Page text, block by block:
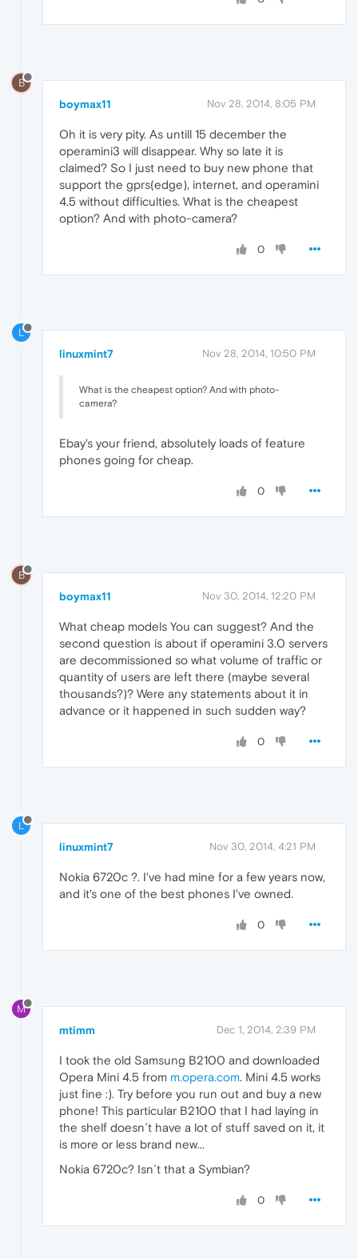
B
boymax11 Nov 28, 2014, 8:05 PM
Oh it is very pity. As untill 15 december the
operamini3 will disappear. Why so late it is
claimed? So I just need to buy new phone that
support the gprs(edge), internet, and operamini
4.5 without difficulties. What is the cheapest
option? And with photo-camera?
0
L
linuxmint7 Nov 28, 2014, 10:50 PM
What is the cheapest option? And with photo-
camera?
Ebay's your friend, absolutely loads of feature
phones going for cheap.
0
B
boymax11 Nov 30, 2014, 12:20 PM
What cheap models You can suggest? And the
second question is about if operamini 3.0 servers
are decommissioned so what volume of traffic or
quantity of users are left there (maybe several
thousands?)? Were any statements about it in
advance or it happened in such sudden way?
0
L
linuxmint7 Nov 30, 2014, 4:21 PM
Nokia 6720c ?. I've had mine for a few years now,
and it's one of the best phones I've owned.
0
M
mtimm Dec 1, 2014, 2:39 PM
I took the old Samsung B2100 and downloaded
Opera Mini 4.5 from m.opera.com. Mini 4.5 works
just fine :). Try before you run out and buy a new
phone! This particular B2100 that I had laying in
the shelf doesn´t have a lot of stuff saved on it, it
is more or less brand new...
Nokia 6720c? Isn´t that a Symbian?
0